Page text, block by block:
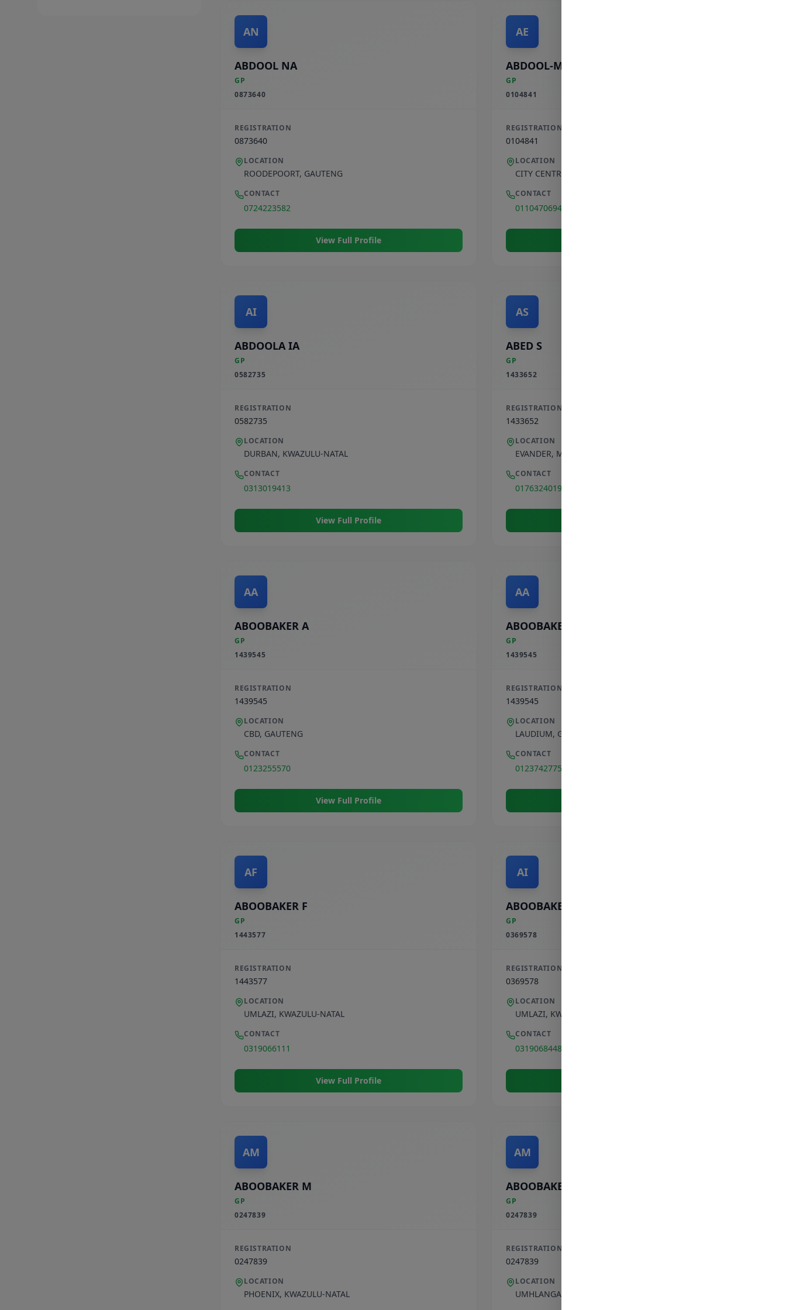
AN
ABDOOL NA
GP
0873640
REGISTRATION
0873640
LOCATION
ROODEPOORT, GAUTENG
CONTACT
0724223582
View Full Profile
AE
ABDOOL-MAJID E
GP
0104841
REGISTRATION
0104841
LOCATION
CITY CENTRE
CONTACT
0110470694
AI
ABDOOLA IA
GP
0582735
REGISTRATION
0582735
LOCATION
DURBAN, KWAZULU-NATAL
CONTACT
0313019413
View Full Profile
AS
ABED S
GP
1433652
REGISTRATION
1433652
LOCATION
EVANDER, MPUMALANGA
CONTACT
0176324019
AA
ABOOBAKER A
GP
1439545
REGISTRATION
1439545
LOCATION
CBD, GAUTENG
CONTACT
0123255570
View Full Profile
AA
ABOOBAKER A
GP
1439545
REGISTRATION
1439545
LOCATION
LAUDIUM, GAUTENG
CONTACT
0123742775
AF
ABOOBAKER F
GP
1443577
REGISTRATION
1443577
LOCATION
UMLAZI, KWAZULU-NATAL
CONTACT
0319066111
View Full Profile
AI
ABOOBAKER INCORPORATED
GP
0369578
REGISTRATION
0369578
LOCATION
UMLAZI, KWAZULU-NATAL
CONTACT
0319068448
AM
ABOOBAKER M
GP
0247839
REGISTRATION
0247839
LOCATION
PHOENIX, KWAZULU-NATAL
AM
ABOOBAKER M
GP
0247839
REGISTRATION
0247839
LOCATION
UMHLANGA ROCKS